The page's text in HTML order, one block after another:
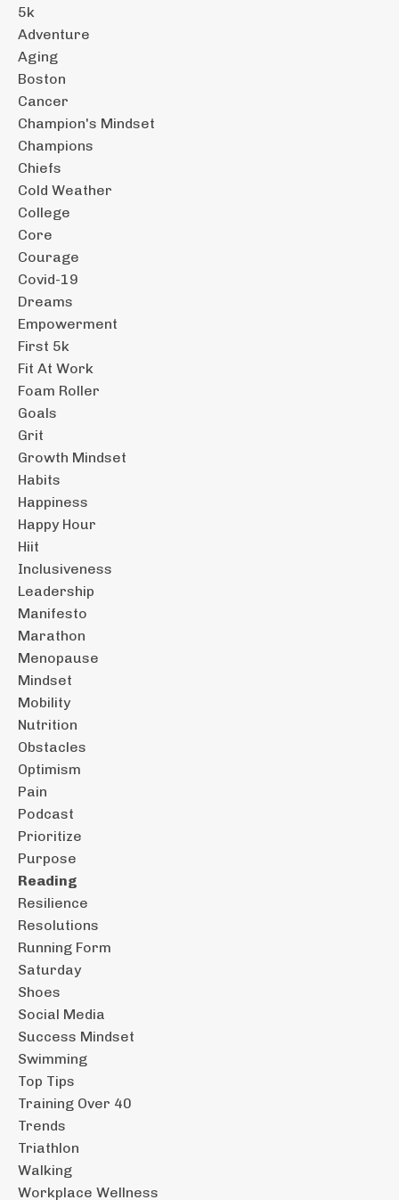
5k
Adventure
Aging
Boston
Cancer
Champion's Mindset
Champions
Chiefs
Cold Weather
College
Core
Courage
Covid-19
Dreams
Empowerment
First 5k
Fit At Work
Foam Roller
Goals
Grit
Growth Mindset
Habits
Happiness
Happy Hour
Hiit
Inclusiveness
Leadership
Manifesto
Marathon
Menopause
Mindset
Mobility
Nutrition
Obstacles
Optimism
Pain
Podcast
Prioritize
Purpose
Reading
Resilience
Resolutions
Running Form
Saturday
Shoes
Social Media
Success Mindset
Swimming
Top Tips
Training Over 40
Trends
Triathlon
Walking
Workplace Wellness